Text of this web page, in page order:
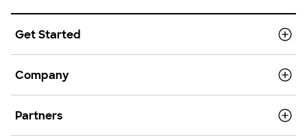
Get Started
Company
Partners